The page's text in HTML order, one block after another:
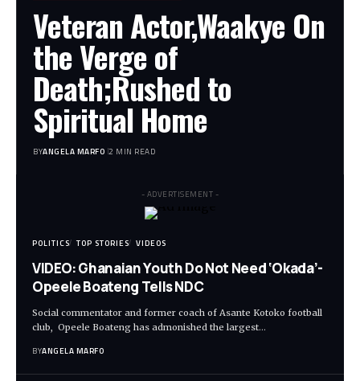
Veteran Actor,Waakye On
the Verge of
Death;Rushed to
Spiritual Home
BYANGELA MARFO 2 MIN READ
- ADVERTISEMENT -
POLITICS TOP STORIES VIDEOS
VIDEO: Ghanaian Youth Do Not Need ‘Okada’-
Opeele Boateng Tells NDC
Social commentator and former coach of Asante Kotoko football
club, Opeele Boateng has admonished the largest…
BYANGELA MARFO